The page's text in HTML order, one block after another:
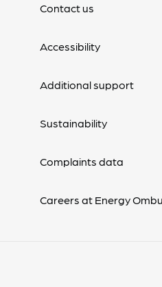
Contact us
Accessibility
Additional support
Sustainability
Complaints data
Careers at Energy